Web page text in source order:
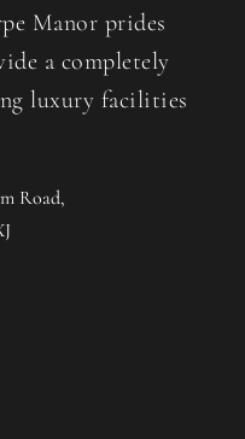
Manor prides
a completely
luxury facilities
Road,